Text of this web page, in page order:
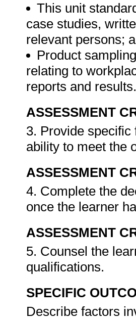
This unit
case studies,
relevant persons;
Product
relating to
reports and results.
ASSESSMENT
3. Provide specific
ability to meet the
ASSESSMENT
4. Complete the
once the learner
ASSESSMENT
5. Counsel the
qualifications.
SPECIFIC
Describe factors